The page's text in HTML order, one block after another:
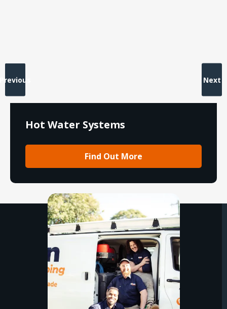
Previous
Hot Water Systems
Find Out More
Next